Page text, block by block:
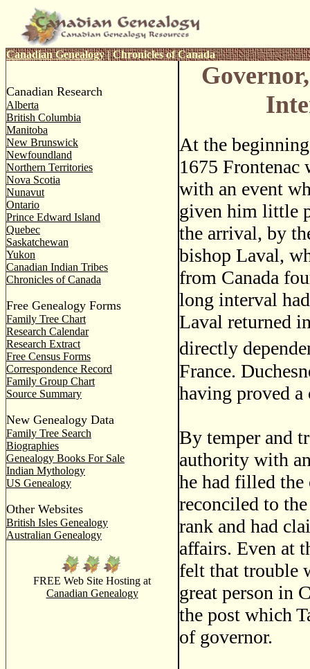
Canadian Genealogy|Chronicles of Canada
Canadian Research
Alberta
British Columbia
Manitoba
New Brunswick
Newfoundland
Northern Territories
Nova Scotia
Nunavut
Ontario
Prince Edward Island
Quebec
Saskatchewan
Yukon
Canadian Indian Tribes
Chronicles of Canada
Free Genealogy Forms
Family Tree Chart
Research Calendar
Research Extract
Free Census Forms
Correspondence Record
Family Group Chart
Source Summary
New Genealogy Data
Family Tree Search
Biographies
Genealogy Books For Sale
Indian Mythology
US Genealogy
Other Websites
British Isles Genealogy
Australian Genealogy
FREE Web Site Hosting at
Canadian Genealogy
At the
1675 Frontenac
with an event
given him little
the arrival, by
bishop Laval,
from Canada
long interval
Laval returned
directly
France.
having proved a
By temper and
authority with
he had filled the
reconciled to
rank and had
affairs. Even at
felt that trouble
great person in
the post which
of governor.